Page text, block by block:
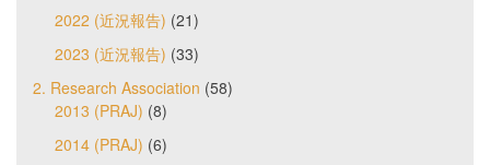
2022 (近況報告) (21)
2023 (近況報告) (33)
2. Research Association (58)
2013 (PRAJ) (8)
2014 (PRAJ) (6)